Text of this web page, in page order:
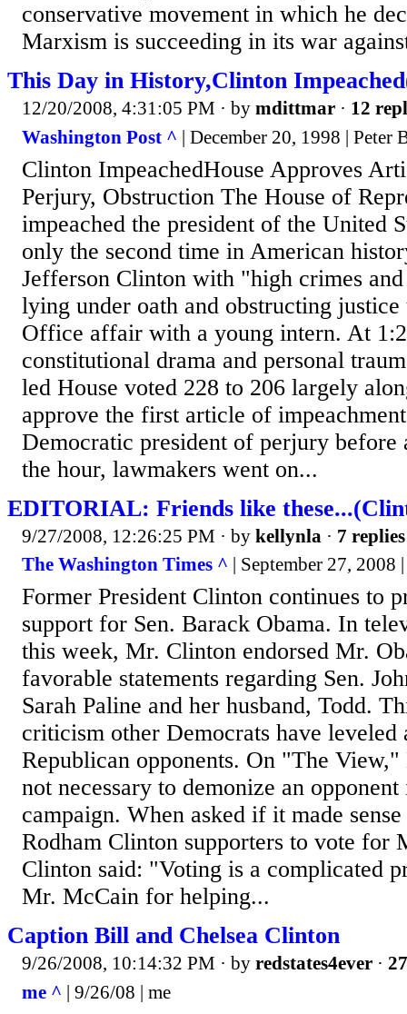
conservative movement in which he
Marxism is succeeding in its war
This Day in History,Clinton
12/20/2008, 4:31:05 PM · by mdittmar · 12
Washington Post ^ | December 20, 1998 | Peter
Clinton ImpeachedHouse Approves
Perjury, Obstruction The House of
impeached the president of the United
only the second time in American
Jefferson Clinton with "high crimes
lying under oath and obstructing
Office affair with a young intern. At
constitutional drama and personal
led House voted 228 to 206 largely
approve the first article of
Democratic president of perjury
the hour, lawmakers went on...
EDITORIAL: Friends like
9/27/2008, 12:26:25 PM · by kellynla · 7 replies
The Washington Times ^ | September 27, 2008
Former President Clinton continues to
support for Sen. Barack Obama. In
this week, Mr. Clinton endorsed Mr.
favorable statements regarding Sen.
Sarah Paline and her husband, Todd.
criticism other Democrats have leveled
Republican opponents. On "The
not necessary to demonize an
campaign. When asked if it made
Rodham Clinton supporters to vote for
Clinton said: "Voting is a complicated
Mr. McCain for helping...
Caption Bill and Chelsea Clinton
9/26/2008, 10:14:32 PM · by redstates4ever ·
me ^ | 9/26/08 | me